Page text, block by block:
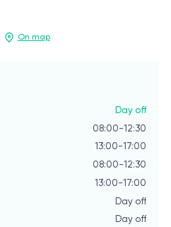
On map
Day off
08:00-12:30
13:00-17:00
08:00-12:30
13:00-17:00
Day off
Day off